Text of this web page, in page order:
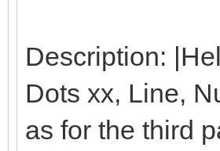
Description:
Dots xx, Line,
as for the third